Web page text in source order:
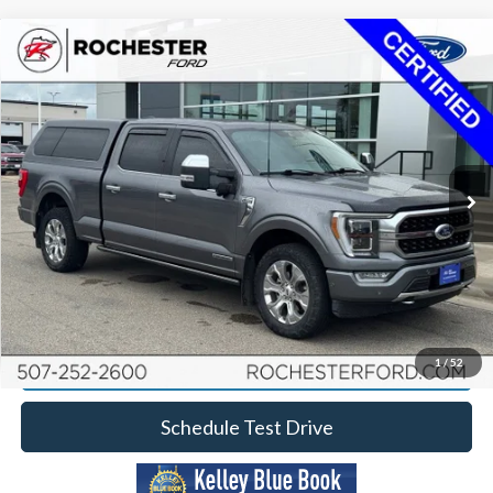
1/ 52
2021Ford F-150Platinum
Price Drop
Rochester Ford
VIN:
1FTFW1ED9MFB86943 Stock:FA268037Model:W1E
Available 92,451 mi Ext. Int.
Documentation Fee
+$350
Best Price
$37,349
Click To Call
Calculate Your Payment
Request More Information
Schedule Test Drive
Compare Vehicle